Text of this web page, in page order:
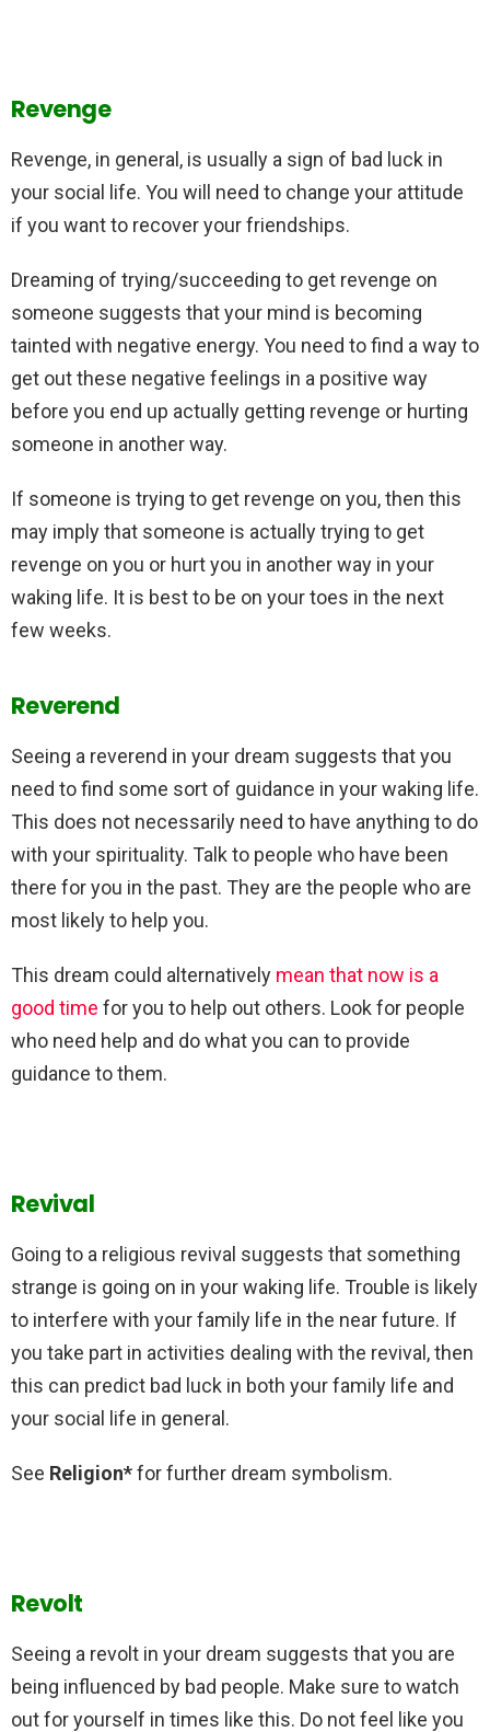
Revenge
Revenge, in general, is usually a sign of bad luck in
your social life. You will need to change your attitude
if you want to recover your friendships.
Dreaming of trying/succeeding to get revenge on
someone suggests that your mind is becoming
tainted with negative energy. You need to find a way to
get out these negative feelings in a positive way
before you end up actually getting revenge or hurting
someone in another way.
If someone is trying to get revenge on you, then this
may imply that someone is actually trying to get
revenge on you or hurt you in another way in your
waking life. It is best to be on your toes in the next
few weeks.
Reverend
Seeing a reverend in your dream suggests that you
need to find some sort of guidance in your waking life.
This does not necessarily need to have anything to do
with your spirituality. Talk to people who have been
there for you in the past. They are the people who are
most likely to help you.
This dream could alternatively mean that now is a
good time for you to help out others. Look for people
who need help and do what you can to provide
guidance to them.
Revival
Going to a religious revival suggests that something
strange is going on in your waking life. Trouble is likely
to interfere with your family life in the near future. If
you take part in activities dealing with the revival, then
this can predict bad luck in both your family life and
your social life in general.
See Religion*for further dream symbolism.
Revolt
Seeing a revolt in your dream suggests that you are
being influenced by bad people. Make sure to watch
out for yourself in times like this. Do not feel like you